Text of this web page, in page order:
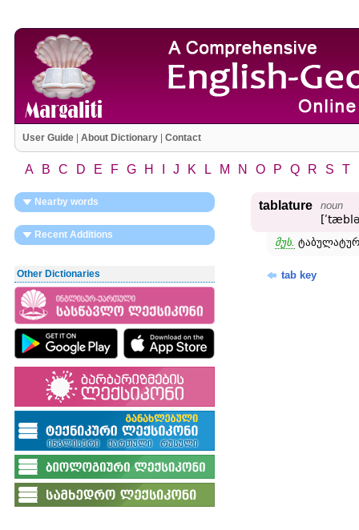
User Guide| About Dictionary| Contact
A B C D E F G H J K L M N O P Q R S T
Nearby words
Recent Additions
Other Dictionaries
tablature noun
მუს.
tab key